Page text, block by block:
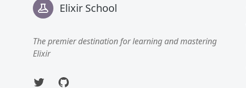
Elixir School
The premier destination for learning and mastering
Elixir
TwitterGitHub